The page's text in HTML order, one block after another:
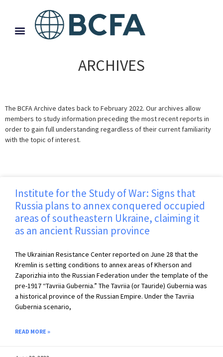
ARCHIVES
The BCFA Archive dates back to February 2022. Our archives allow
members to study information preceding the most recent reports in
order to gain full understanding regardless of their current familiarity
with the topic of interest.
Institute for the Study of War: Signs that
Russia plans to annex conquered occupied
areas of southeastern Ukraine, claiming it
as an ancient Russian province
The Ukrainian Resistance Center reported on June 28 that the
Kremlin is setting conditions to annex areas of Kherson and
Zaporizhia into the Russian Federation under the template of the
pre-1917 “Tavriia Gubernia.” The Tavriia (or Tauride) Gubernia was
a historical province of the Russian Empire. Under the Tavriia
Gubernia scenario,
READ MORE »